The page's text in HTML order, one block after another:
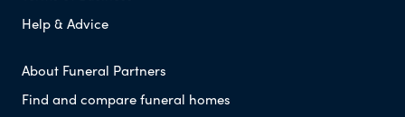
Help & Advice
About Funeral Partners
Find and compare funeral homes